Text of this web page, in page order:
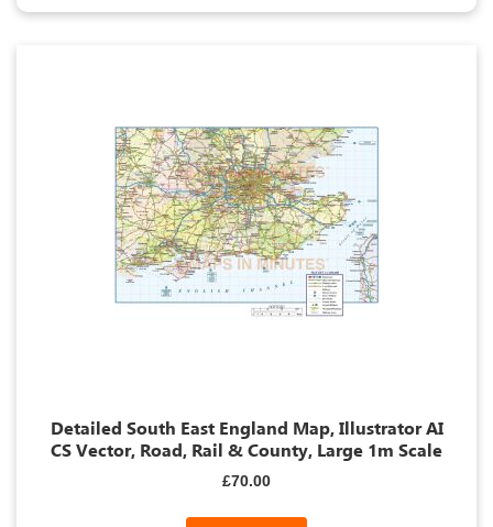
Detailed South East England Map, Illustrator AI
CS Vector, Road, Rail & County, Large 1m Scale
£70.00